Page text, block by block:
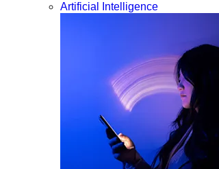
Artificial Intelligence